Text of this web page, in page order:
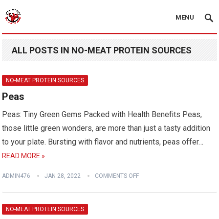
MENU
ALL POSTS IN NO-MEAT PROTEIN SOURCES
NO-MEAT PROTEIN SOURCES
Peas
Peas: Tiny Green Gems Packed with Health Benefits Peas,
those little green wonders, are more than just a tasty addition
to your plate. Bursting with flavor and nutrients, peas offer…
READ MORE »
ADMIN476 JAN 28, 2022 COMMENTS OFF
NO-MEAT PROTEIN SOURCES